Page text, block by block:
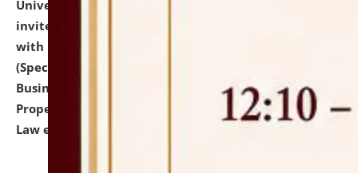
University and Judicial Academy (NLUJA), Assam
invites to attend walk-in-interview for empannelled
with university as Guest Faculty Member of Law
(Specializations: Constitutional Law, Criminal Law,
Business Law, Environmental Law, Intellectual
Property Right Law, International Law, Human Rights
Law etc.)